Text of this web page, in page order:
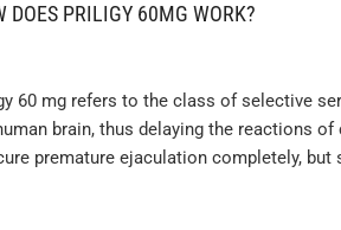
DOES PRILIGY 60MG WORK?
60 mg refers to the class of selective
brain, thus delaying the reactions
premature ejaculation completely, but